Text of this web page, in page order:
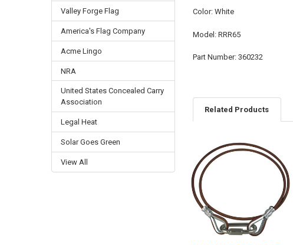
Valley Forge Flag
America's Flag Company
Acme Lingo
NRA
United States Concealed Carry
Association
Legal Heat
Solar Goes Green
View All
Color: White
Model: RRR65
Part Number: 360232
Related Products
Related
Products